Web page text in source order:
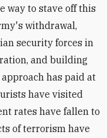
way to stave off this
withdrawal,
security forces in
and building
has paid at
have visited
rates have fallen to
of terrorism have